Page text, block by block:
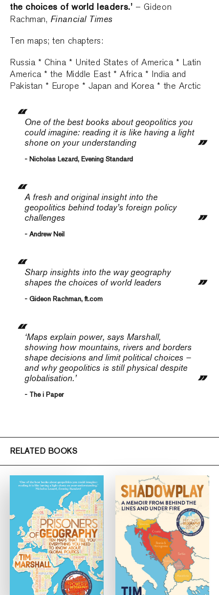
the choices of world leaders.’ – Gideon
Rachman, Financial Times
Ten maps; ten chapters:
Russia * China * United States of America * Latin
America * the Middle East * Africa * India and
Pakistan * Europe * Japan and Korea * the Arctic
One of the best books about geopolitics you
could imagine: reading it is like having a light
shone on your understanding
- Nicholas Lezard, Evening Standard
A fresh and original insight into the
geopolitics behind today’s foreign policy
challenges
- Andrew Neil
Sharp insights into the way geography
shapes the choices of world leaders
- Gideon Rachman, ft.com
‘Maps explain power, says Marshall,
showing how mountains, rivers and borders
shape decisions and limit political choices –
and why geopolitics is still physical despite
globalisation.’
- The i Paper
RELATED BOOKS